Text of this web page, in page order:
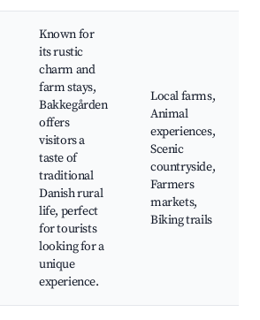
Known for
its rustic
charm and
farm stays,
Bakkegården
offers
visitors a
taste of
traditional
Danish rural
life, perfect
for tourists
looking for a
unique
experience.
Local farms,
Animal
experiences,
Scenic
countryside,
Farmers
markets,
Biking trails